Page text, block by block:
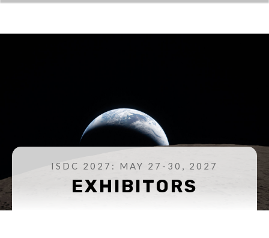
ISDC 2027: MAY 27-30, 2027
EXHIBITORS